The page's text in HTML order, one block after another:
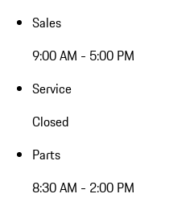
Sales
9:00 AM - 5:00 PM
Service
Closed
Parts
8:30 AM - 2:00 PM